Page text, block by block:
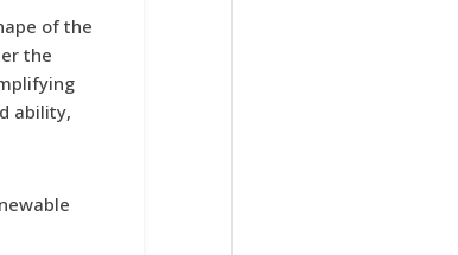
of the
the
ability,